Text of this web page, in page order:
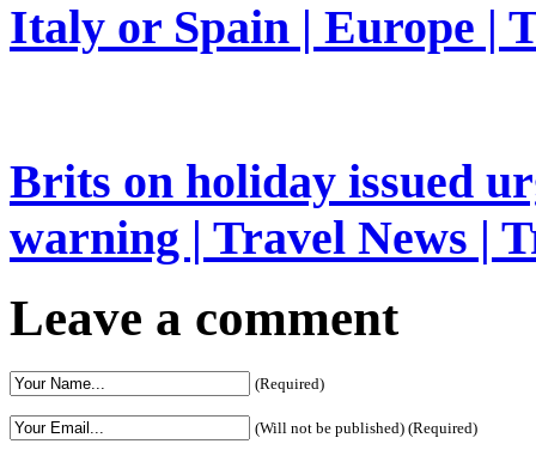
Italy or Spain | Europe |
Brits on holiday issued
warning | Travel News |
Leave a comment
(Required)
(Will not be published) (Required)